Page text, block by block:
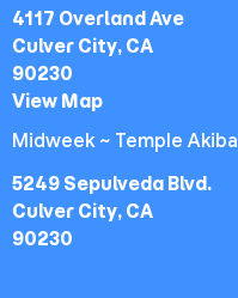
4117 Overland Ave
Culver City, CA
90230
View Map
Midweek ~ Temple Akiba
5249 Sepulveda Blvd.
Culver City, CA
90230